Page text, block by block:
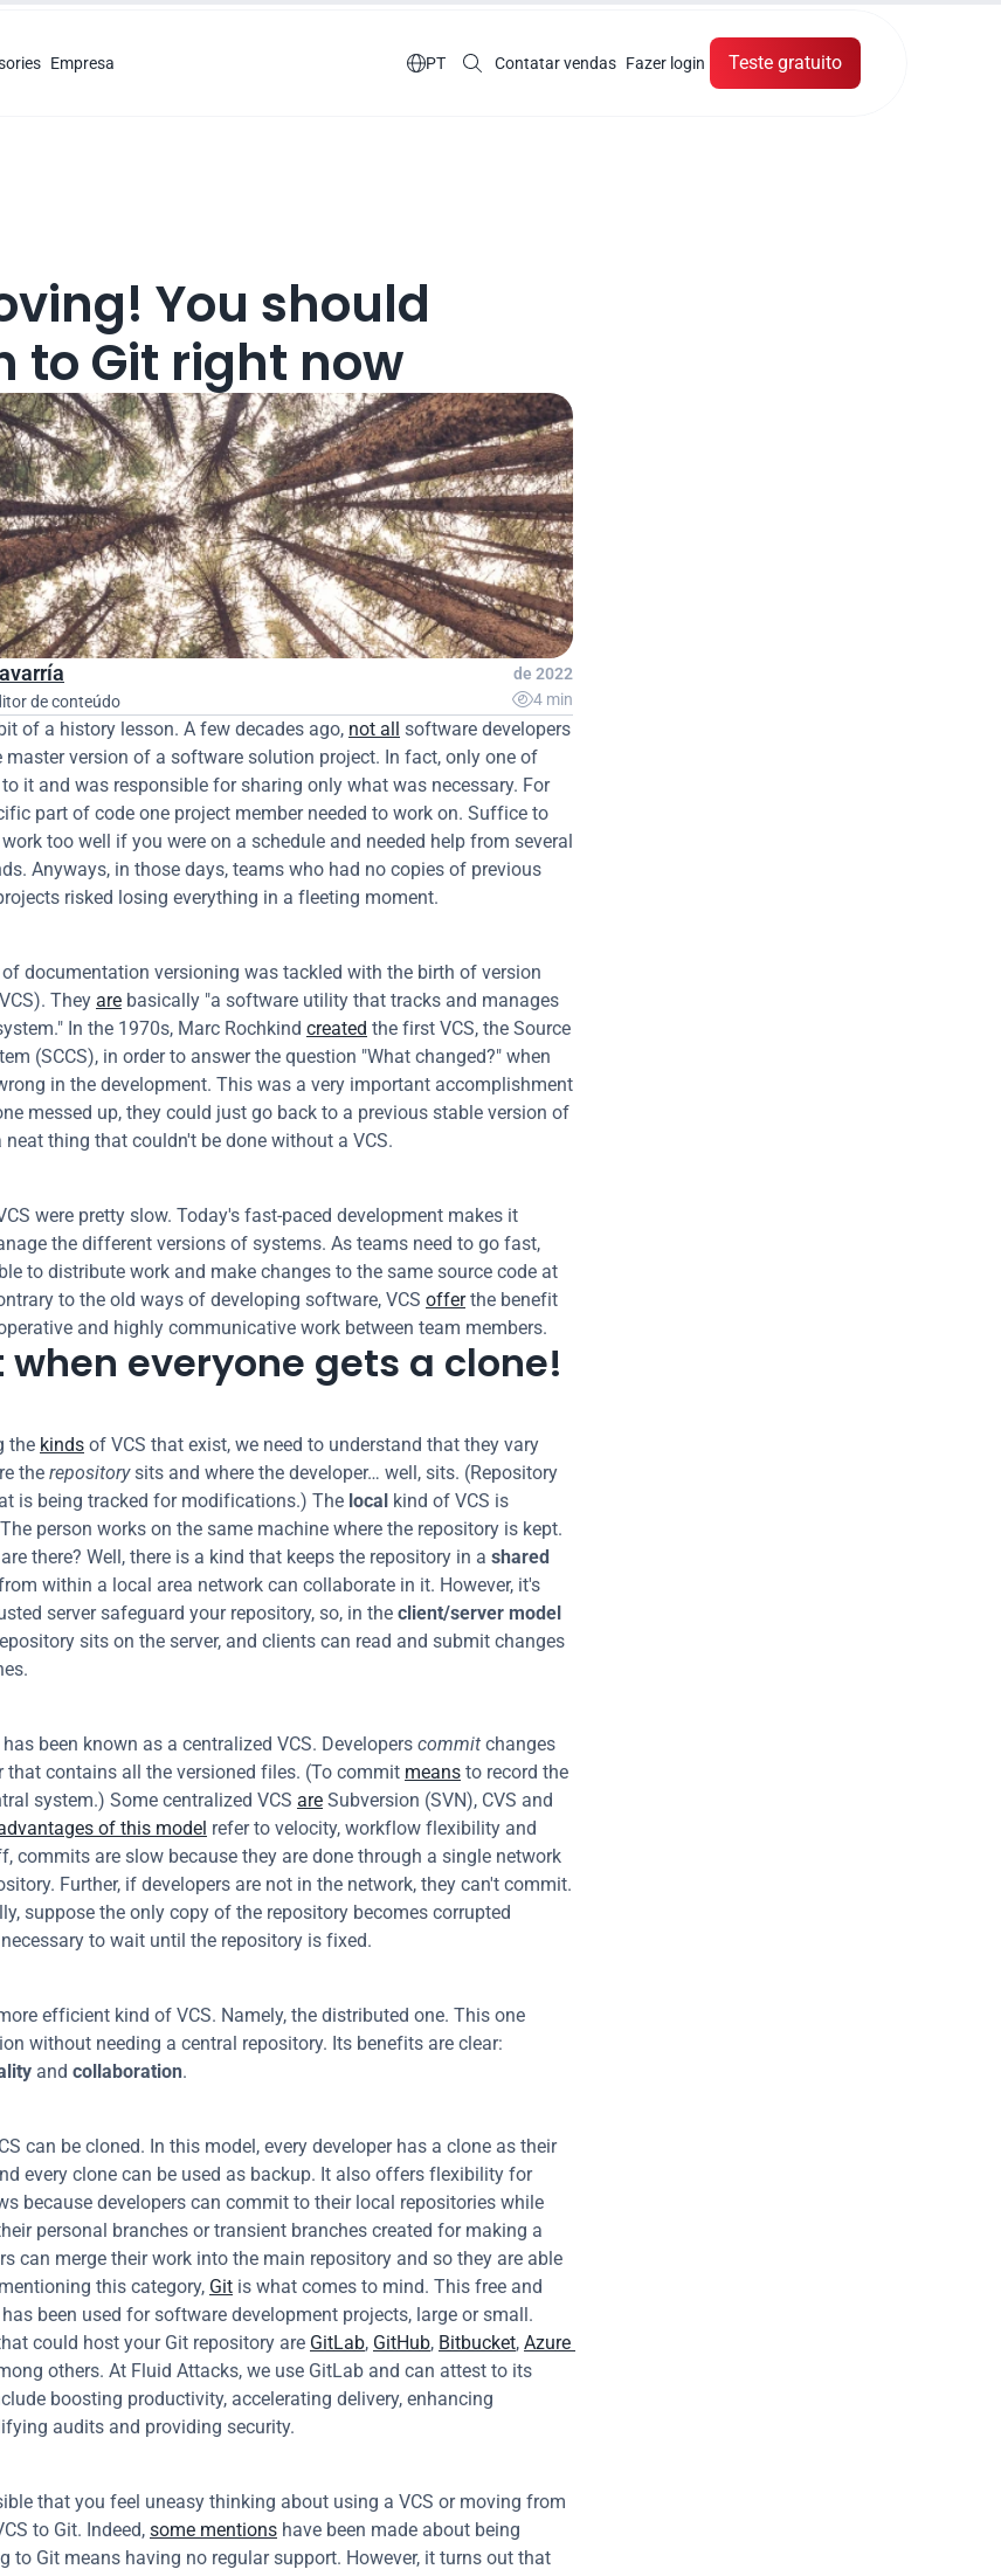
Empresa PT Contatar vendas Fazer login Teste gratuito
You should
to Git right now
de conteúdo
21 de jan. de 2022
4 min
of a history lesson. A few decades ago, not all software developers
master version of a software solution project. In fact, only one of
it and was responsible for sharing only what was necessary. For
part of code one project member needed to work on. Suffice to
too well if you were on a schedule and needed help from several
Anyways, in those days, teams who had no copies of previous
risked losing everything in a fleeting moment.
documentation versioning was tackled with the birth of version
They are basically "a software utility that tracks and manages
In the 1970s, Marc Rochkind created the first VCS, the Source
(SCCS), in order to answer the question "What changed?" when
in the development. This was a very important accomplishment
messed up, they could just go back to a previous stable version of
neat thing that couldn't be done without a VCS.
were pretty slow. Today's fast-paced development makes it
the different versions of systems. As teams need to go fast,
to distribute work and make changes to the same source code at
to the old ways of developing software, VCS offer the benefit
and highly communicative work between team members.
when everyone gets a clone!
the kinds of VCS that exist, we need to understand that they vary
the repository sits and where the developer… well, sits. (Repository
is being tracked for modifications.) The local kind of VCS is
person works on the same machine where the repository is kept.
there? Well, there is a kind that keeps the repository in a shared
within a local area network can collaborate in it. However, it's
server safeguard your repository, so, in the client/server model
sits on the server, and clients can read and submit changes
been known as a centralized VCS. Developers commit changes
that contains all the versioned files. (To commit means to record the
system.) Some centralized VCS are Subversion (SVN), CVS and
of this model refer to velocity, workflow flexibility and
commits are slow because they are done through a single network
Further, if developers are not in the network, they can't commit.
suppose the only copy of the repository becomes corrupted
to wait until the repository is fixed.
efficient kind of VCS. Namely, the distributed one. This one
and collaboration.
can be cloned. In this model, every developer has a clone as their
every clone can be used as backup. It also offers flexibility for
because developers can commit to their local repositories while
personal branches or transient branches created for making a
can merge their work into the main repository and so they are able
this category, Git is what comes to mind. This free and
been used for software development projects, large or small.
could host your Git repository are GitLab, GitHub, Bitbucket, Azure
others. At Fluid Attacks, we use GitLab and can attest to its
boosting productivity, accelerating delivery, enhancing
audits and providing security.
that you feel uneasy thinking about using a VCS or moving from
to Git. Indeed, some mentions have been made about being
to Git means having no regular support. However, it turns out that